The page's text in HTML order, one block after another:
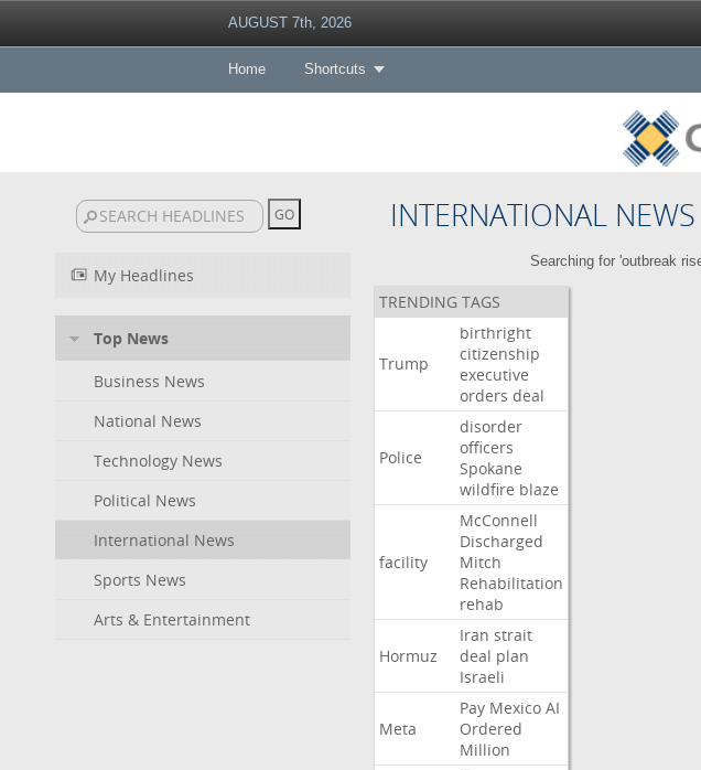
AUGUST 7th, 2026
Home Shortcuts
INTERNATIONAL NEWS
My Headlines
Top News
Business News
National News
Technology News
Political News
International News
Sports News
Arts & Entertainment
Searching for 'outbreak
TRENDING TAGS
Trump
birthright
citizenship
executive
orders deal
Police
disorder
officers
Spokane
wildfire blaze
facility
McConnell
Discharged
Mitch
Rehabilitation
rehab
Hormuz
Iran strait
deal plan
Israeli
Meta
Pay Mexico AI
Ordered
Million